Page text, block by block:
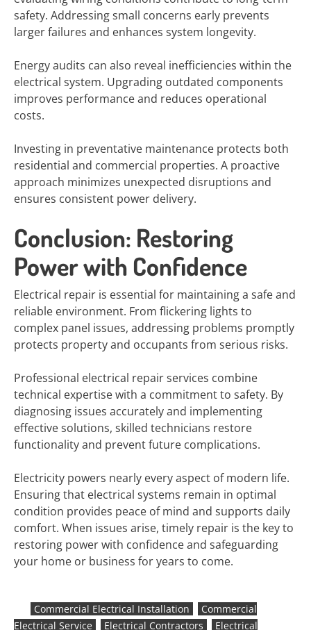
safety. Addressing small concerns early prevents
larger failures and enhances system longevity.
Energy audits can also reveal inefficiencies within the
electrical system. Upgrading outdated components
improves performance and reduces operational
costs.
Investing in preventative maintenance protects both
residential and commercial properties. A proactive
approach minimizes unexpected disruptions and
ensures consistent power delivery.
Conclusion: Restoring
Power with Confidence
Electrical repair is essential for maintaining a safe and
reliable environment. From flickering lights to
complex panel issues, addressing problems promptly
protects property and occupants from serious risks.
Professional electrical repair services combine
technical expertise with a commitment to safety. By
diagnosing issues accurately and implementing
effective solutions, skilled technicians restore
functionality and prevent future complications.
Electricity powers nearly every aspect of modern life.
Ensuring that electrical systems remain in optimal
condition provides peace of mind and supports daily
comfort. When issues arise, timely repair is the key to
restoring power with confidence and safeguarding
your home or business for years to come.
Commercial Electrical Installation
Commercial
Electrical Service
Electrical Contractors Electrical